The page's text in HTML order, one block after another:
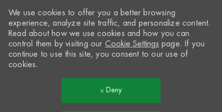
We use cookies to offer you a better browsing
experience, analyze site traffic, and personalize content.
Read about how we use cookies and how you can
control them by visiting our Cookie Settings page. If you
continue to use this site, you consent to our use of
cookies.
Deny